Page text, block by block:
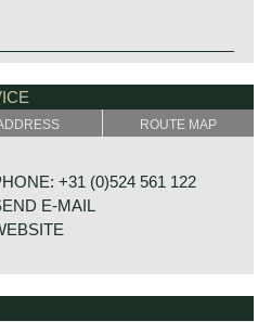
Ferdinand Porsche founded
company. The company was
engineering designed
Porsche
constructed small cars for
Porsche also engineered a
Benz Grand Prix racing cars
successes of Porsche
and production of the
ROUTE MAP
+31 (0)524 561 122
E-MAIL